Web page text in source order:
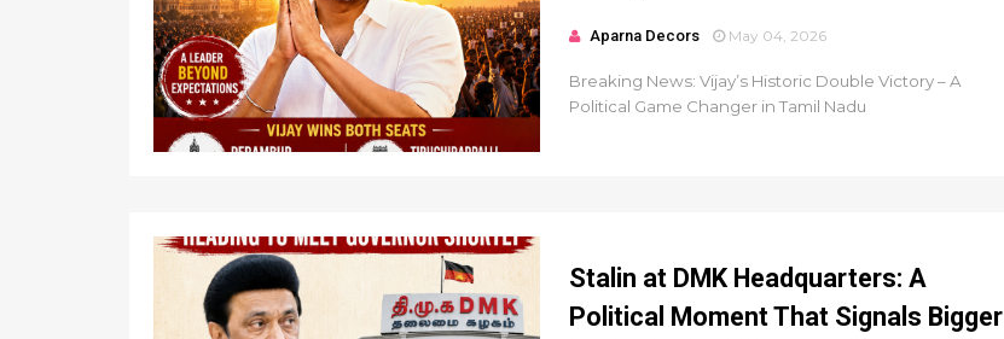
Aparna Decors May 04, 2026
Breaking News: Vijay’s Historic Double Victory – A
Political Game Changer in Tamil Nadu
Stalin at DMK Headquarters: A
Political Moment That Signals Bigger